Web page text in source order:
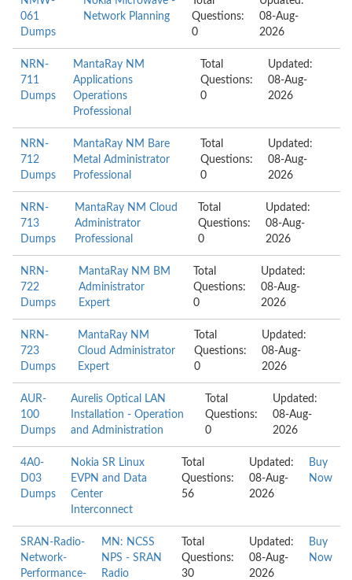
061
Dumps
Network Planning
Questions:
0
08-Aug-
2026
NRN-
711
Dumps
MantaRay NM
Applications
Operations
Professional
Total
Questions:
0
Updated:
08-Aug-
2026
NRN-
712
Dumps
MantaRay NM Bare
Metal Administrator
Professional
Total
Questions:
0
Updated:
08-Aug-
2026
NRN-
713
Dumps
MantaRay NM Cloud
Administrator
Professional
Total
Questions:
0
Updated:
08-Aug-
2026
NRN-
722
Dumps
MantaRay NM BM
Administrator
Expert
Total
Questions:
0
Updated:
08-Aug-
2026
NRN-
723
Dumps
MantaRay NM
Cloud Administrator
Expert
Total
Questions:
0
Updated:
08-Aug-
2026
AUR-
100
Dumps
Aurelis Optical LAN
Installation - Operation
and Administration
Total
Questions:
0
Updated:
08-Aug-
2026
4A0-
D03
Dumps
Nokia SR Linux
EVPN and Data
Center
Interconnect
Total
Questions:
56
Updated:
08-Aug-
2026
Buy
Now
SRAN-Radio-
Network-
Performance-
MN: NCSS
NPS - SRAN
Radio
Total
Questions:
30
Updated:
08-Aug-
2026
Buy
Now